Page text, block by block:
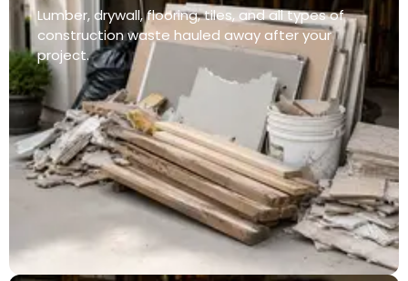
Lumber, drywall, flooring, tiles, and all types of
construction waste hauled away after your
project.